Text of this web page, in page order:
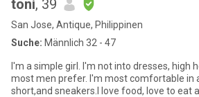
toni, 39
San Jose, Antique, Philippinen
Suche: Männlich 32 - 47
I'm a simple girl. I'm not into dresses, high
most men prefer. I'm most comfortable in
short,and sneakers.I love food, love to eat